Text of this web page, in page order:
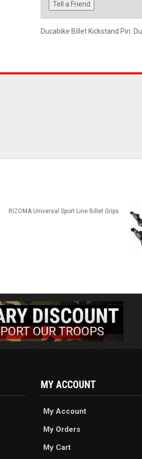
Tell a Friend
Ducabike Billet Kickstand Pin:
RIZOMA Universal Sport Line Billet Grips
MY ACCOUNT
My Account
My Orders
My Cart